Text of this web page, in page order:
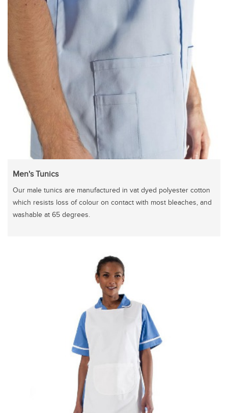
Men's Tunics
Our male tunics are manufactured in vat dyed polyester cotton
which resists loss of colour on contact with most bleaches, and
washable at 65 degrees.